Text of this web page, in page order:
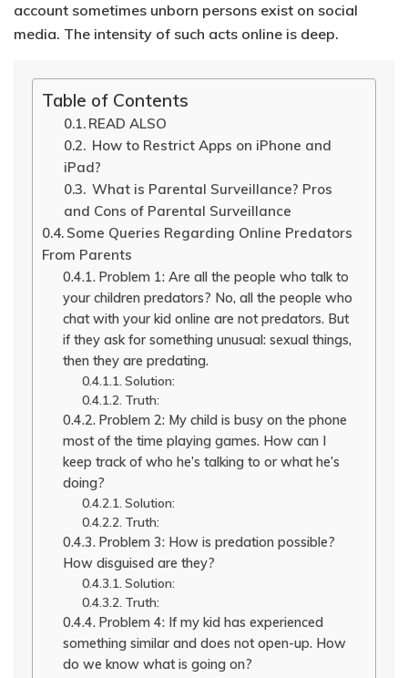
account sometimes unborn persons exist on social
media. The intensity of such acts online is deep.
Table of Contents
READ ALSO
How to Restrict Apps on iPhone and
iPad?
What is Parental Surveillance? Pros
and Cons of Parental Surveillance
Some Queries Regarding Online Predators
From Parents
Problem 1: Are all the people who talk to
your children predators? No, all the people who
chat with your kid online are not predators. But
if they ask for something unusual: sexual things,
then they are predating.
Solution:
Truth:
Problem 2: My child is busy on the phone
most of the time playing games. How can I
keep track of who he’s talking to or what he’s
doing?
Solution:
Truth:
Problem 3: How is predation possible?
How disguised are they?
Solution:
Truth:
Problem 4: If my kid has experienced
something similar and does not open-up. How
do we know what is going on?